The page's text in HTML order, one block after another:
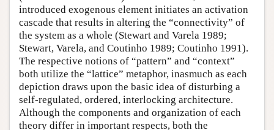
introduced exogenous element initiates an activation
cascade that results in altering the “connectivity” of
the system as a whole (Stewart and Varela 1989;
Stewart, Varela, and Coutinho 1989; Coutinho 1991).
The respective notions of “pattern” and “context”
both utilize the “lattice” metaphor, inasmuch as each
depiction draws upon the basic idea of disturbing a
self-regulated, ordered, interlocking architecture.
Although the components and organization of each
theory differ in important respects, both the